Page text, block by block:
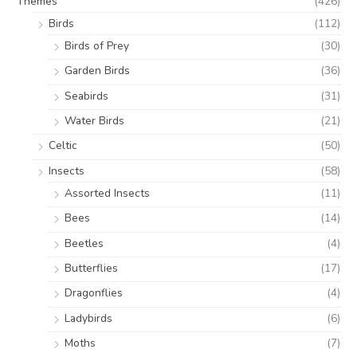
Birds
(112)
Birds of Prey
(30)
Garden Birds
(36)
Seabirds
(31)
Water Birds
(21)
Celtic
(50)
Insects
(58)
Assorted Insects
(11)
Bees
(14)
Beetles
(4)
Butterflies
(17)
Dragonflies
(4)
Ladybirds
(6)
Moths
(7)